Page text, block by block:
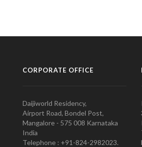
CORPORATE OFFICE
Daijiworld Residency,
Airport Road, Bondel Post,
Mangalore - 575 008 Karnataka
India
Telephone : +91-824-2982023.